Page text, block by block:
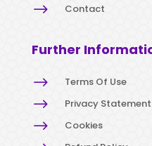
$ Contact
Further
$ Terms Of Use
$ Privacy Statement
$ Cookies